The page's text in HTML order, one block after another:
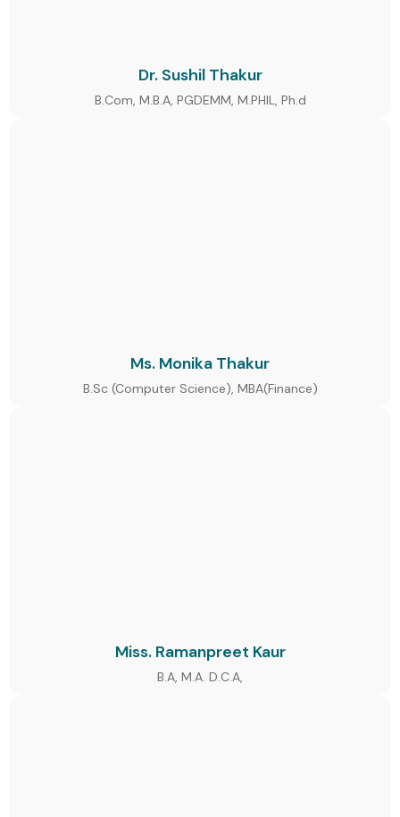
Dr. Sushil Thakur
B.Com, M.B.A, PGDEMM, M.PHIL, Ph.d
Ms. Monika Thakur
B.Sc (Computer Science), MBA(Finance)
Miss. Ramanpreet Kaur
B.A, M.A. D.C.A,